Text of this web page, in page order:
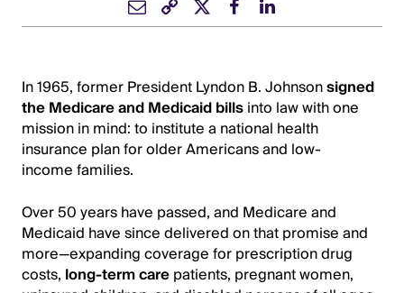
In 1965, former President Lyndon B. Johnsonsigned
the Medicare and Medicaid billsinto law with one
mission in mind: to institute a national health
insurance plan for older Americans and low-
income families.
Over 50 years have passed, and Medicare and
Medicaid have since delivered on that promise and
more—expanding coverage for prescription drug
costs, long-term carepatients, pregnant women,